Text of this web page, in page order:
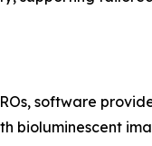
software
bioluminescent